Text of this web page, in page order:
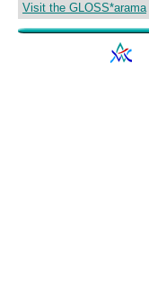
Visit the GLOSS*arama